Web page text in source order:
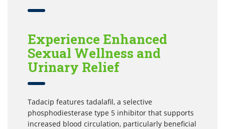
Experience Enhanced
Sexual Wellness and
Urinary Relief
Tadacip features tadalafil, a selective
phosphodiesterase type 5 inhibitor that supports
increased blood circulation, particularly beneficial